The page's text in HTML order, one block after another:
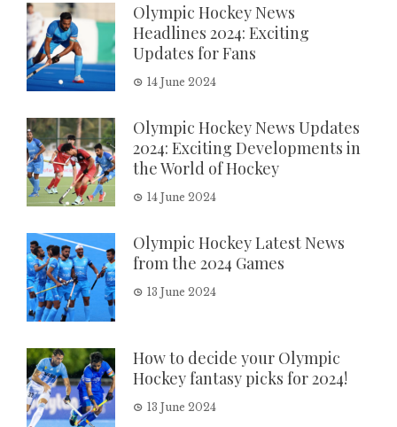
Olympic Hockey News
Headlines 2024: Exciting
Updates for Fans
14 June 2024
Olympic Hockey News Updates
2024: Exciting Developments in
the World of Hockey
14 June 2024
Olympic Hockey Latest News
from the 2024 Games
13 June 2024
How to decide your Olympic
Hockey fantasy picks for 2024!
13 June 2024